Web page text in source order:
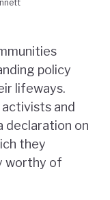
policy
lifeways.
activists and
declaration on
they
worthy of